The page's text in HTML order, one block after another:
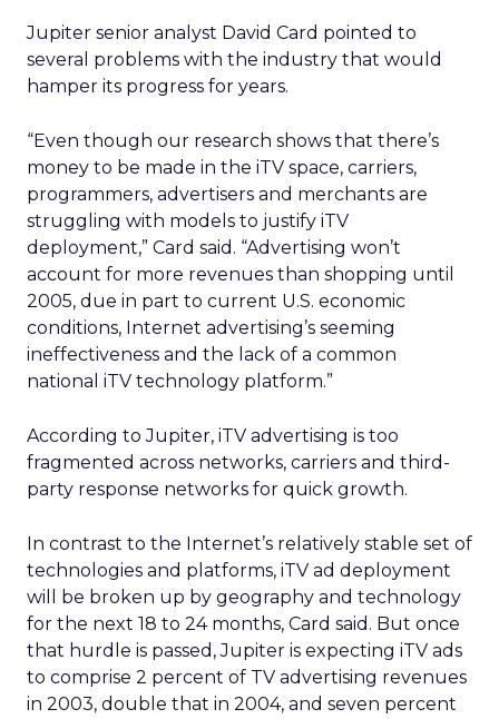
Jupiter senior analyst David Card pointed to
several problems with the industry that would
hamper its progress for years.
“Even though our research shows that there’s
money to be made in the iTV space, carriers,
programmers, advertisers and merchants are
struggling with models to justify iTV
deployment,” Card said. “Advertising won’t
account for more revenues than shopping until
2005, due in part to current U.S. economic
conditions, Internet advertising’s seeming
ineffectiveness and the lack of a common
national iTV technology platform.”
According to Jupiter, iTV advertising is too
fragmented across networks, carriers and third-
party response networks for quick growth.
In contrast to the Internet’s relatively stable set of
technologies and platforms, iTV ad deployment
will be broken up by geography and technology
for the next 18 to 24 months, Card said. But once
that hurdle is passed, Jupiter is expecting iTV ads
to comprise 2 percent of TV advertising revenues
in 2003, double that in 2004, and seven percent